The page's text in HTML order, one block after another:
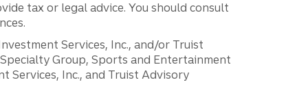
tax or legal advice. You should consult
Services, Inc., and/or Truist
Group, Sports and Entertainment
Services, Inc., and Truist Advisory